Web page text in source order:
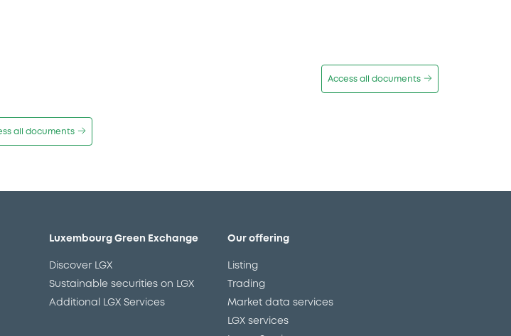
Access all documents
all documents
Luxembourg Green Exchange
Discover LGX
Sustainable securities on LGX
Additional LGX Services
Our offering
Listing
Trading
Market data services
LGX services